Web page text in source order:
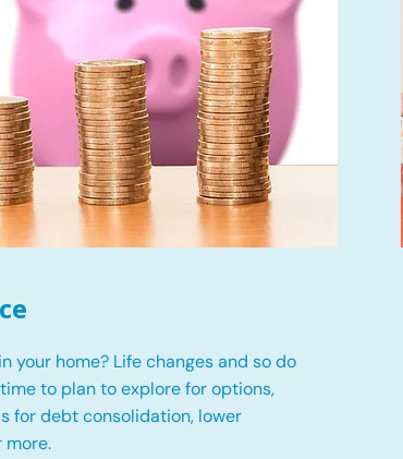
your home? Life changes and so do
to plan to explore for options,
for debt consolidation, lower
more.